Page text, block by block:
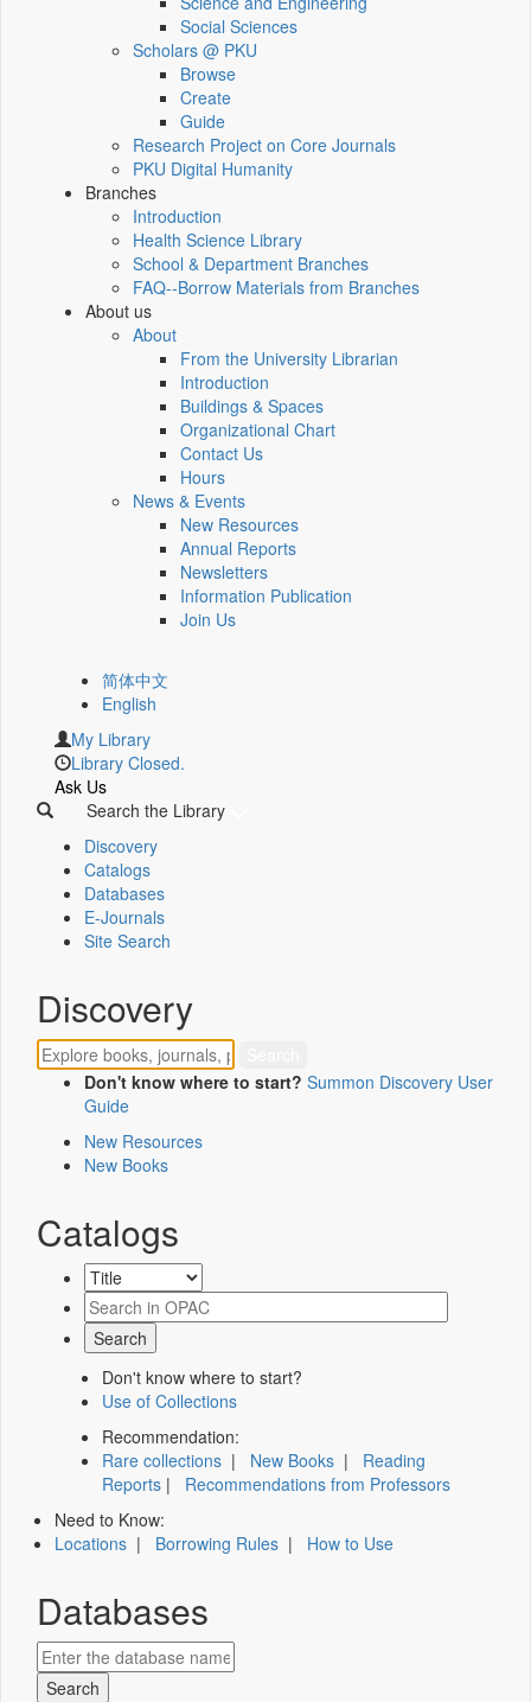
Social Sciences
Scholars @ PKU
Browse
Create
Guide
Research Project on Core Journals
PKU Digital Humanity
Branches
Introduction
Health Science Library
School & Department Branches
FAQ--Borrow Materials from Branches
About us
About
From the University Librarian
Introduction
Buildings & Spaces
Organizational Chart
Contact Us
Hours
News & Events
New Resources
Annual Reports
Newsletters
Information Publication
Join Us
简体中文
English
My Library
Library Closed.
Ask Us
Search the Library
Discovery
Catalogs
Databases
E-Journals
Site Search
Discovery
Don't know where to start? Summon Discovery User
Guide
New Resources
New Books
Catalogs
Don't know where to start?
Use of Collections
Recommendation:
Rare collections | New Books | Reading
Reports | Recommendations from Professors
Need to Know:
Locations | Borrowing Rules | How to Use
Databases